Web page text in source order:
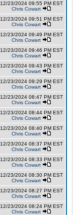
12/23/2024 09:55 PM EST
Chris Cowart
12/23/2024 09:51 PM EST
Chris Cowart
12/23/2024 09:49 PM EST
Chris Cowart
12/23/2024 09:46 PM EST
Chris Cowart
12/23/2024 09:43 PM EST
Chris Cowart
12/23/2024 09:29 PM EST
Chris Cowart
12/23/2024 08:47 PM EST
Chris Cowart
12/23/2024 08:44 PM EST
Chris Cowart
12/23/2024 08:40 PM EST
Chris Cowart
12/23/2024 08:37 PM EST
Chris Cowart
12/23/2024 08:33 PM EST
Chris Cowart
12/23/2024 08:30 PM EST
Chris Cowart
12/23/2024 08:27 PM EST
Chris Cowart
12/23/2024 08:24 PM EST
Chris Cowart